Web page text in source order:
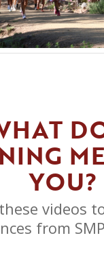
YOU?
videos
from